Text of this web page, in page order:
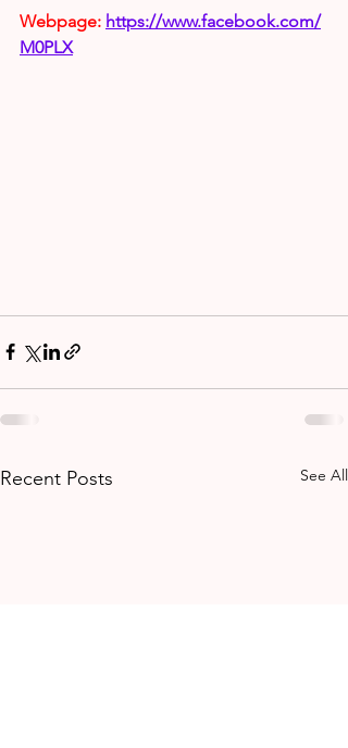
Webpage: https://www.facebook.com/
M0PLX
Recent Posts See All